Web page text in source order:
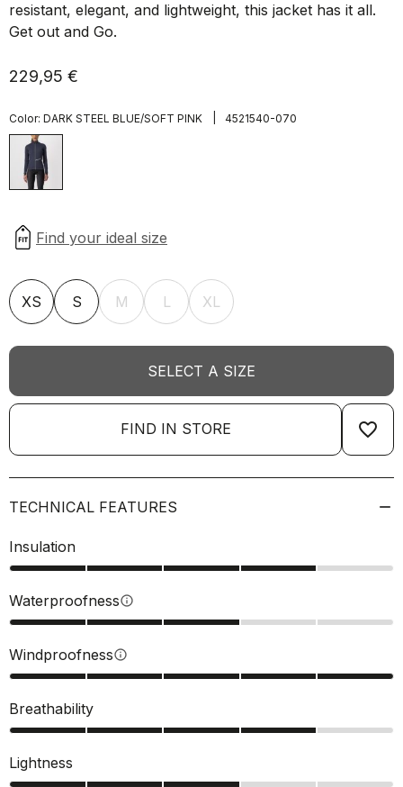
resistant, elegant, and lightweight, this jacket has it all.
Get out and Go.
229,95 €
Color: DARK STEEL BLUE/SOFT PINK 4521540-070
XS S M L XL
SELECT A SIZE
FIND IN STORE favorite_border
TECHNICAL FEATURES
Insulation
Waterproofnessinfo
Windproofnessinfo
Breathability
Lightness